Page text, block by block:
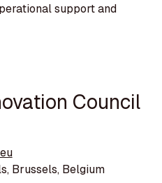
support and
Council
Brussels, Belgium